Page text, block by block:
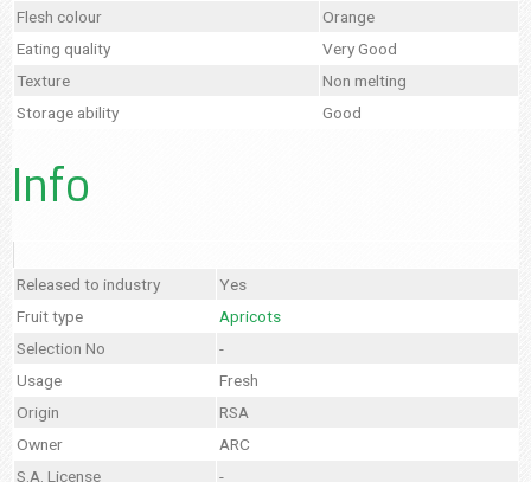
Flesh colour
Orange
Eating quality
Very Good
Texture
Non melting
Storage ability
Good
Info
Released to industry
Yes
Fruit type
Apricots
Selection No
-
Usage
Fresh
Origin
RSA
Owner
ARC
S.A. License
-